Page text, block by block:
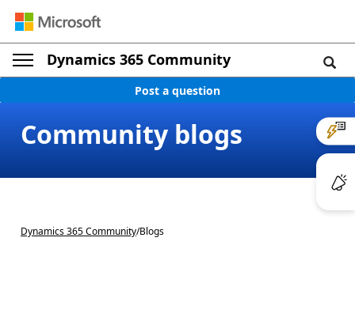
Dynamics 365 Community
Post a question
Community blogs
Dynamics 365 Community/Blogs